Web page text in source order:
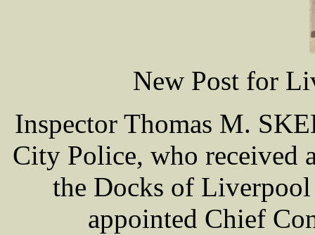
New Post for
Inspector Thomas M.
City Police, who received
the Docks of Liverpool
appointed Chief